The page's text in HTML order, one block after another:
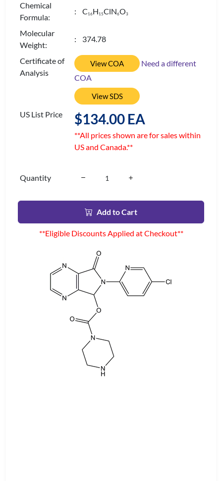
Chemical
Formula:
: C 16H 15ClN6O3
Molecular
Weight:
: 374.78
Certificate of
Analysis
View COA
Need a different
COA
View SDS
US List Price $134.00 EA
**All prices shown are for sales within
US and Canada.**
Quantity
Add to Cart
**Eligible Discounts Applied at Checkout**